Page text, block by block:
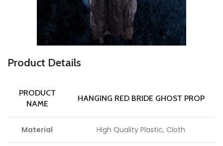
Product Details
PRODUCT
NAME
HANGING RED BRIDE GHOST PROP
Material High Quality Plastic, Cloth